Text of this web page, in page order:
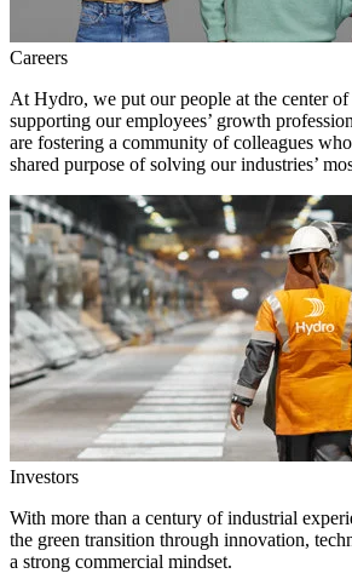
Careers
At Hydro, we put our people at the center
supporting our employees’ growth
are fostering a community of colleagues
shared purpose of solving our industries’
Investors
With more than a century of industrial
the green transition through innovation,
a strong commercial mindset.